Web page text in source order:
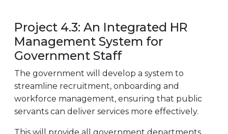
Project 4.3: An Integrated HR
Management System for
Government Staff
The government will develop a system to
streamline recruitment, onboarding and
workforce management, ensuring that public
servants can deliver services more effectively.